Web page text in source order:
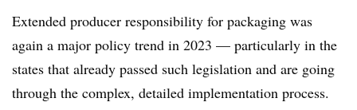
Extended producer responsibility for packaging was
again a major policy trend in 2023 — particularly in the
states that already passed such legislation and are going
through the complex, detailed implementation process.